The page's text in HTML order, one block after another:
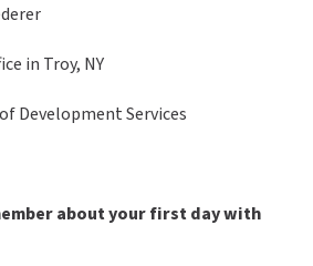
in Troy, NY
Development Services
about your first day with